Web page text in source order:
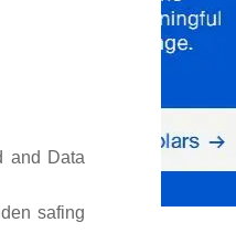
and Data
safing